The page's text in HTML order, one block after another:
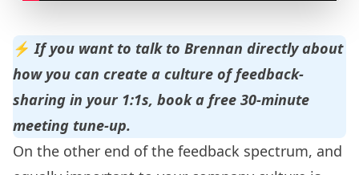
⚡️If you want to talk to Brennan directly about
how you can create a culture of feedback-
sharing in your 1:1s, book a free 30-minute
meeting tune-up.
On the other end of the feedback spectrum, and